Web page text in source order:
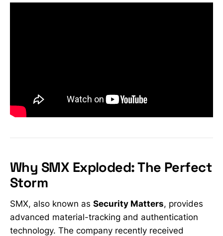
Why SMX Exploded: The Perfect
Storm
SMX, also known as Security Matters, provides
advanced material-tracking and authentication
technology. The company recently received